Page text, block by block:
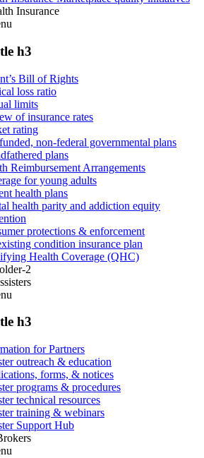
Insurance
h3
Bill of Rights
loss ratio
limits
of insurance rates
rating
non-federal governmental plans
plans
Reimbursement Arrangements
for young adults
health plans
health parity and addiction equity
protections & enforcement
condition insurance plan
Health Coverage (QHC)
2
h3
for Partners
outreach & education
forms, & notices
programs & procedures
technical resources
training & webinars
Support Hub